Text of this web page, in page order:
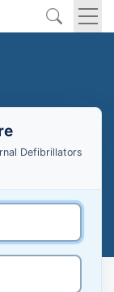
Defibrillators